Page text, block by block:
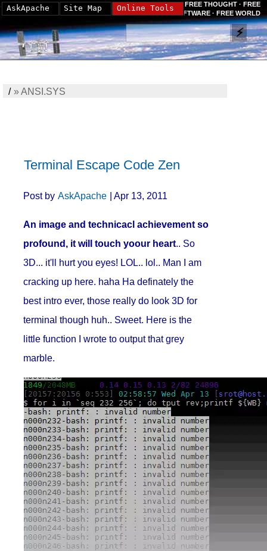
FREE THOUGHT · FREE
SOFTWARE · FREE WORLD
/»ANSI.SYS
Terminal Escape Code Zen
Post by AskApache | Apr 13, 2011
An image and technicacl achievement so
profound, it will touch yoour heart.. So
3D... it'll hurt you eyes! LOL.. lol.. Man I am
cracking up here. haha Ha definately the
best intro ever, those really do look 3D for
terminal though huh.. Sweet. Here is the
little function I wrote to output that grey
marble.
AskApache Site Map Online Tools